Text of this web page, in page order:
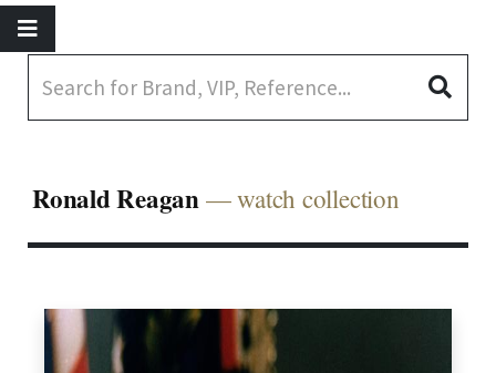
Ronald Reagan — watch collection